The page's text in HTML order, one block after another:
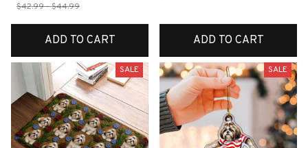
$42.99 - $44.99
ADD TO CART ADD TO CART
SALE SALE